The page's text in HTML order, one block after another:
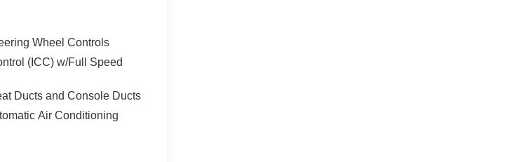
Maybe you lost
to help lessen the
Wheel Controls
(ICC) w/Full Speed
Ducts and Console Ducts
Air Conditioning